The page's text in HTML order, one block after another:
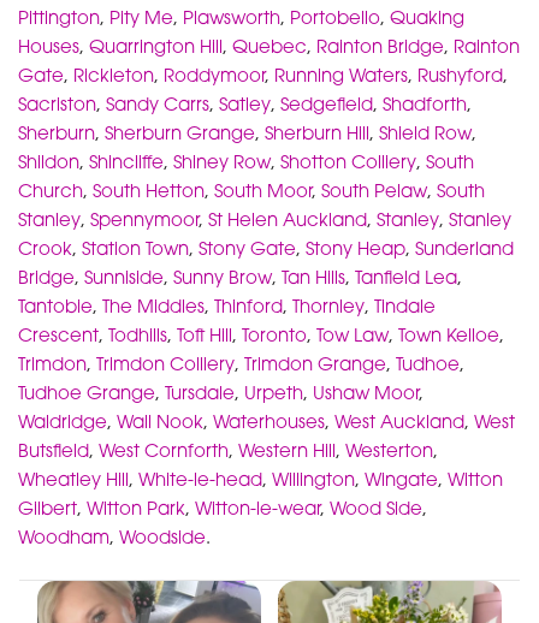
Pittington, Pity Me, Plawsworth, Portobello, Quaking
Houses, Quarrington Hill, Quebec, Rainton Bridge, Rainton
Gate, Rickleton, Roddymoor, Running Waters, Rushyford,
Sacriston, Sandy Carrs, Satley, Sedgefield, Shadforth,
Sherburn, Sherburn Grange, Sherburn Hill, Shield Row,
Shildon, Shincliffe, Shiney Row, Shotton Colliery, South
Church, South Hetton, South Moor, South Pelaw, South
Stanley, Spennymoor, St Helen Auckland, Stanley, Stanley
Crook, Station Town, Stony Gate, Stony Heap, Sunderland
Bridge, Sunniside, Sunny Brow, Tan Hills, Tanfield Lea,
Tantobie, The Middles, Thinford, Thornley, Tindale
Crescent, Todhills, Toft Hill, Toronto, Tow Law, Town Kelloe,
Trimdon, Trimdon Colliery, Trimdon Grange, Tudhoe,
Tudhoe Grange, Tursdale, Urpeth, Ushaw Moor,
Waldridge, Wall Nook, Waterhouses, West Auckland, West
Butsfield, West Cornforth, Western Hill, Westerton,
Wheatley Hill, White-le-head, Willington, Wingate, Witton
Gilbert, Witton Park, Witton-le-wear, Wood Side,
Woodham, Woodside.